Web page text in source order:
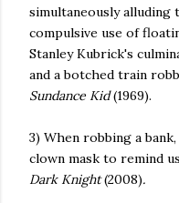
simultaneously alluding
compulsive use of
Stanley Kubrick's
and a botched train
Sundance Kid(1969).
3) When robbing a
clown mask to remind
Dark Knight(2008).